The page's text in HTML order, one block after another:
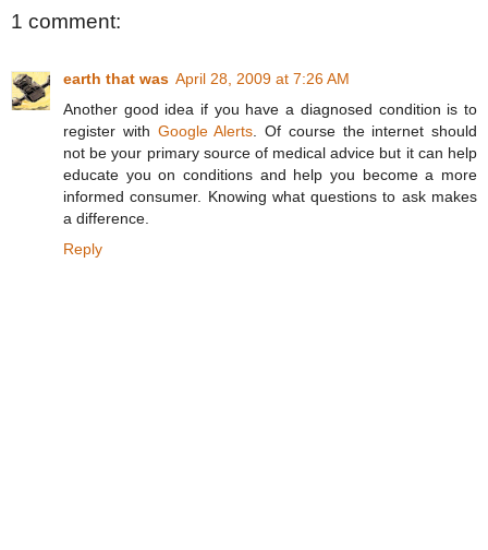
1 comment:
earth that was April 28, 2009 at 7:26 AM
Another good idea if you have a diagnosed condition is to
register with Google Alerts . Of course the internet should
not be your primary source of medical advice but it can help
educate you on conditions and help you become a more
informed consumer. Knowing what questions to ask makes
a difference.
Reply